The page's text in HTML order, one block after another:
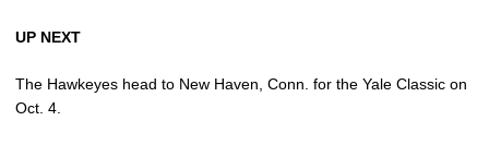
UP NEXT
The Hawkeyes head to New Haven, Conn. for the Yale Classic on
Oct. 4.